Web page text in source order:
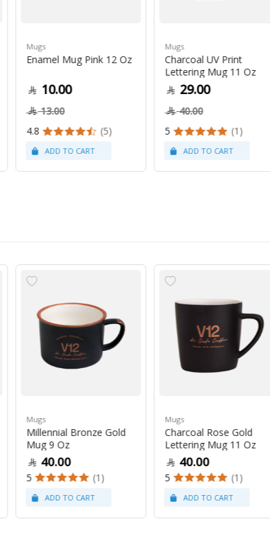
Mugs
Enamel Mug Pink 12 Oz
10.00
13.00
4.8
(5)
Mugs
Charcoal UV Print
Lettering Mug 11 Oz
29.00
40.00
5
(1)
Mugs
Millennial Bronze Gold
Mug 9 Oz
40.00
5 (1)
Mugs
Charcoal Rose Gold
Lettering Mug 11 Oz
40.00
5 (1)